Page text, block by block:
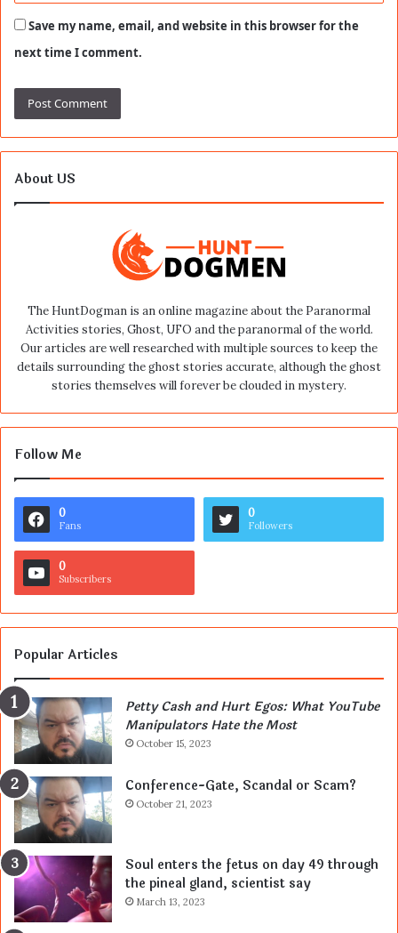
Save my name, email, and website in this browser for the
next time I comment.
About US
The HuntDogman is an online magazine about the Paranormal
Activities stories, Ghost, UFO and the paranormal of the world.
Our articles are well researched with multiple sources to keep the
details surrounding the ghost stories accurate, although the ghost
stories themselves will forever be clouded in mystery.
Follow Me
0
Fans
0
Followers
0
Subscribers
Popular Articles
Petty Cash and Hurt Egos: What YouTube
Manipulators Hate the Most
October 15, 2023
Conference-Gate, Scandal or Scam?
October 21, 2023
Soul enters the fetus on day 49 through
the pineal gland, scientist say
March 13, 2023